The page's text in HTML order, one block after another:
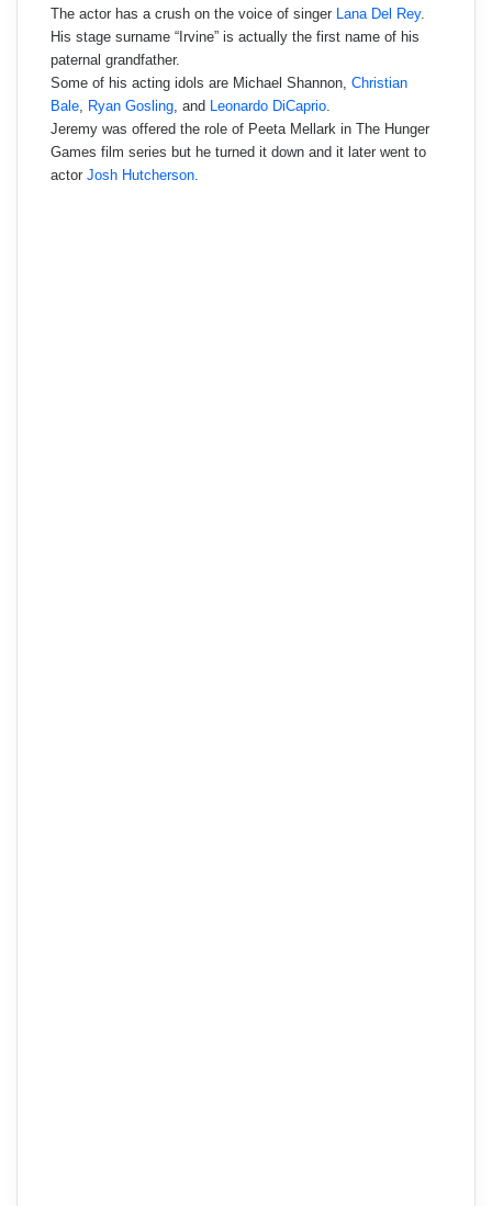
The actor has a crush on the voice of singer Lana Del Rey.
His stage surname “Irvine” is actually the first name of his
paternal grandfather.
Some of his acting idols are Michael Shannon, Christian
Bale Ryan Gosling , and Leonardo DiCaprio
Jeremy was offered the role of Peeta Mellark in The Hunger
Games film series but he turned it down and it later went to
actor Josh Hutcherson